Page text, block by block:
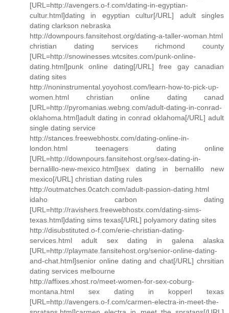
[URL=http://avengers.o-f.com/dating-in-egyptian-
cultur.html]dating in egyptian cultur[/URL] adult singles
dating clarkson nebraska
http://downpours.fansitehost.org/dating-a-taller-woman.html
christian dating services richmond county
[URL=http://snowinesses.wtcsites.com/punk-online-
dating.html]punk online dating[/URL] free gay canadian
dating sites
http://noninstrumental.yoyohost.com/learn-how-to-pick-up-
women.html christian online dating canad
[URL=http://pyromanias.webng.com/adult-dating-in-conrad-
oklahoma.html]adult dating in conrad oklahoma[/URL] adult
single dating service
http://stances.freewebhostx.com/dating-online-in-
london.html teenagers dating online
[URL=http://downpours.fansitehost.org/sex-dating-in-
bernalillo-new-mexico.html]sex dating in bernalillo new
mexico[/URL] christian dating rules
http://outmatches.0catch.com/adult-passion-dating.html
idaho carbon dating
[URL=http://ravishers.freewebhostx.com/dating-sims-
texas.html]dating sims texas[/URL] polyamory dating sites
http://disubstituted.o-f.com/erie-christian-dating-
services.html adult sex dating in galena alaska
[URL=http://playmate.fansitehost.org/senior-online-dating-
and-chat.html]senior online dating and chat[/URL] chrsitian
dating services melbourne
http://affixes.xhost.ro/meet-women-for-sex-coburg-
montana.html sex dating in kopperl texas
[URL=http://avengers.o-f.com/carmen-electra-in-meet-the-